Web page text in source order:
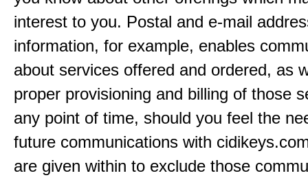
interest to you. Postal and e-mail
information, for example, enables
about services offered and ordered, as
proper provisioning and billing of those
any point of time, should you feel the
future communications with
are given within to exclude those